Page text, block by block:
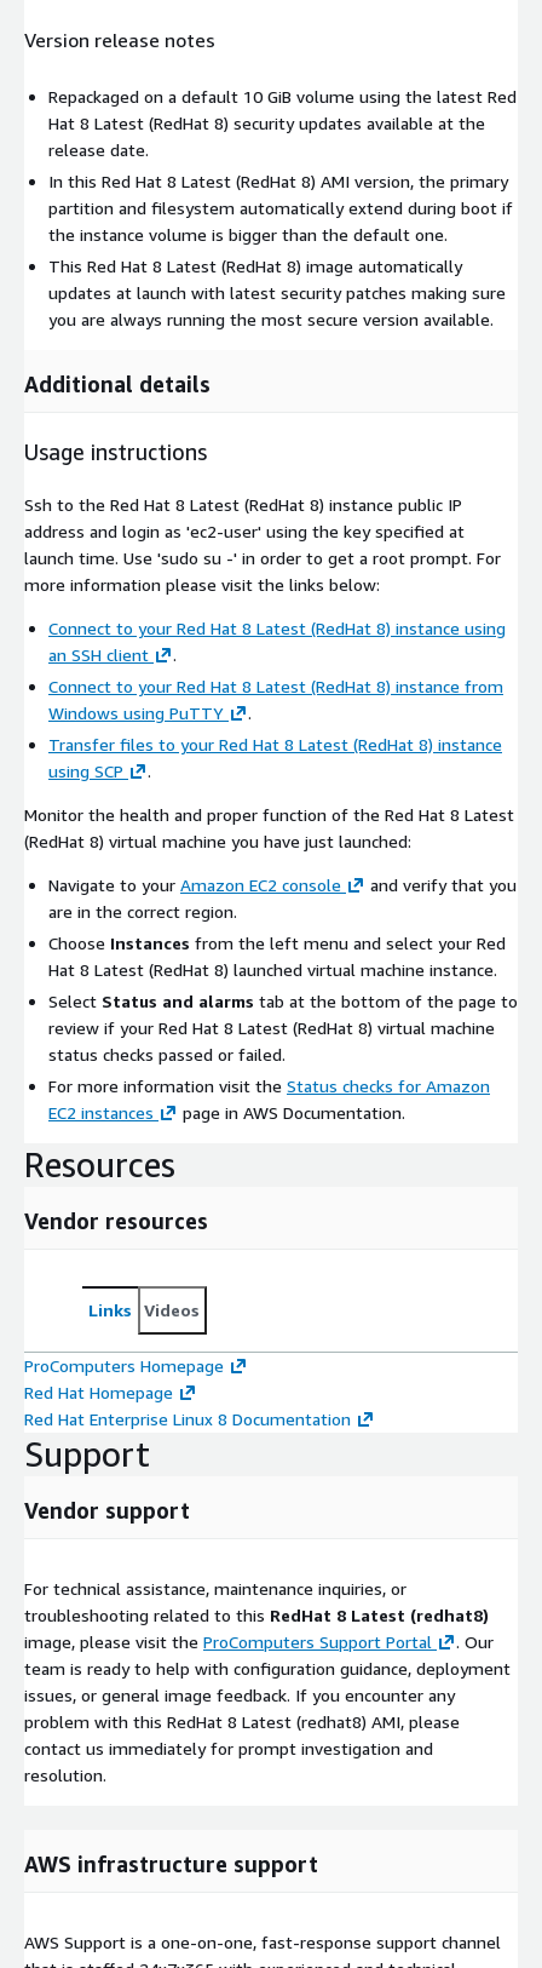
Version release notes
Repackaged on a default 10 GiB volume using the latest Red
Hat 8 Latest (RedHat 8) security updates available at the
release date.
In this Red Hat 8 Latest (RedHat 8) AMI version, the primary
partition and filesystem automatically extend during boot if
the instance volume is bigger than the default one.
This Red Hat 8 Latest (RedHat 8) image automatically
updates at launch with latest security patches making sure
you are always running the most secure version available.
Additional details
Usage instructions
Ssh to the Red Hat 8 Latest (RedHat 8) instance public IP
address and login as 'ec2-user' using the key specified at
launch time. Use 'sudo su -' in order to get a root prompt. For
more information please visit the links below:
Connect to your Red Hat 8 Latest (RedHat 8) instance using
an SSH client
.
Connect to your Red Hat 8 Latest (RedHat 8) instance from
Windows using PuTTY
.
Transfer files to your Red Hat 8 Latest (RedHat 8) instance
using SCP
.
Monitor the health and proper function of the Red Hat 8 Latest
(RedHat 8) virtual machine you have just launched:
Navigate to your Amazon EC2 console
and verify that you
are in the correct region.
Choose Instances from the left menu and select your Red
Hat 8 Latest (RedHat 8) launched virtual machine instance.
Select Status and alarms tab at the bottom of the page to
review if your Red Hat 8 Latest (RedHat 8) virtual machine
status checks passed or failed.
For more information visit the Status checks for Amazon
EC2 instances
page in AWS Documentation.
Resources
Vendor resources
Links Videos
ProComputers Homepage
Red Hat Homepage
Red Hat Enterprise Linux 8 Documentation
Support
Vendor support
For technical assistance, maintenance inquiries, or
troubleshooting related to this RedHat 8 Latest (redhat8)
image, please visit the ProComputers Support Portal
. Our
team is ready to help with configuration guidance, deployment
issues, or general image feedback. If you encounter any
problem with this RedHat 8 Latest (redhat8) AMI, please
contact us immediately for prompt investigation and
resolution.
AWS infrastructure support
AWS Support is a one-on-one, fast-response support channel